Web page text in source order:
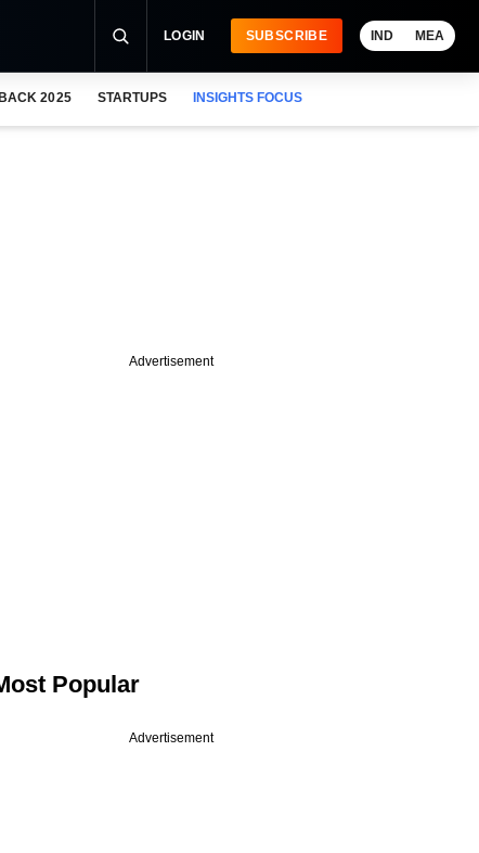
LOGIN SUBSCRIBE IND MEA
2025 STARTUPS INSIGHTS FOCUS
Advertisement
Popular
Advertisement